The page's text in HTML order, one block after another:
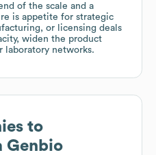
of the scale and a
is appetite for strategic
or licensing deals
widen the product
laboratory networks.
to
Genbio